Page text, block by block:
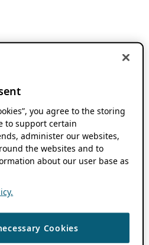
you agree to the storing
to support certain
administer our websites,
the websites and to
about our user base as
Cookies